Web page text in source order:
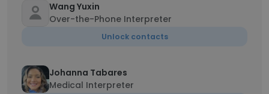
Wang Yuxin
Over-the-Phone Interpreter
Unlock contacts
Johanna Tabares
Medical Interpreter